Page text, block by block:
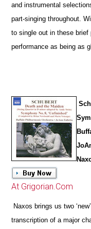
and instrumental
part-singing throughout.
to single out in these
performance as being as
At Grigorian.Com
Naxos brings us two
transcription of a major